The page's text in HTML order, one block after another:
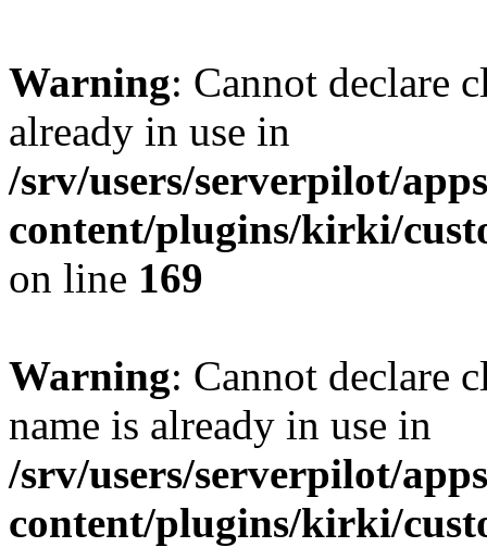
Warning: Cannot declare
already in use in
/srv/users/serverpilot/
content/plugins/kirki/
on line 169
Warning: Cannot declare
name is already in use in
/srv/users/serverpilot/
content/plugins/kirki/